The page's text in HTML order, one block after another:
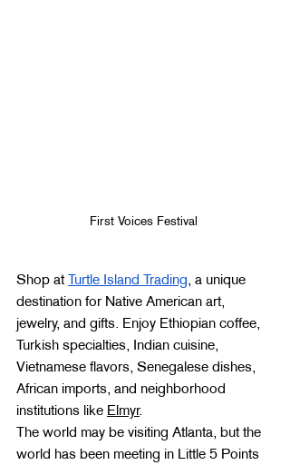
First Voices Festival
Shop at Turtle Island Trading, a unique
destination for Native American art,
jewelry, and gifts. Enjoy Ethiopian coffee,
Turkish specialties, Indian cuisine,
Vietnamese flavors, Senegalese dishes,
African imports, and neighborhood
institutions like Elmyr.
The world may be visiting Atlanta, but the
world has been meeting in Little 5 Points